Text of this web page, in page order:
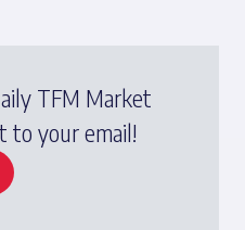
TFM Market
to your email!